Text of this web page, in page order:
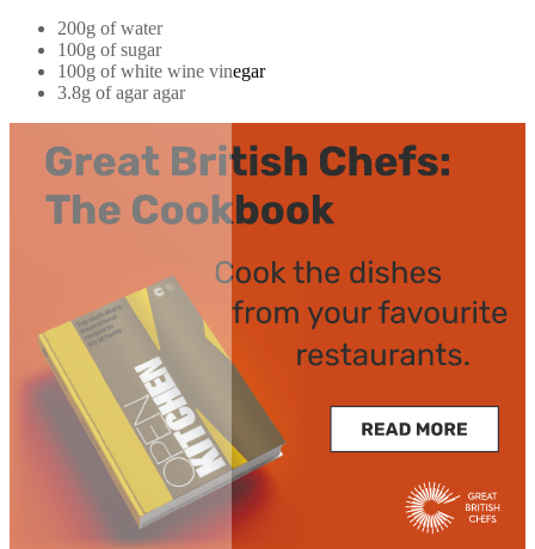
200g of water
100g of sugar
100g of white wine vinegar
3.8g of agar agar